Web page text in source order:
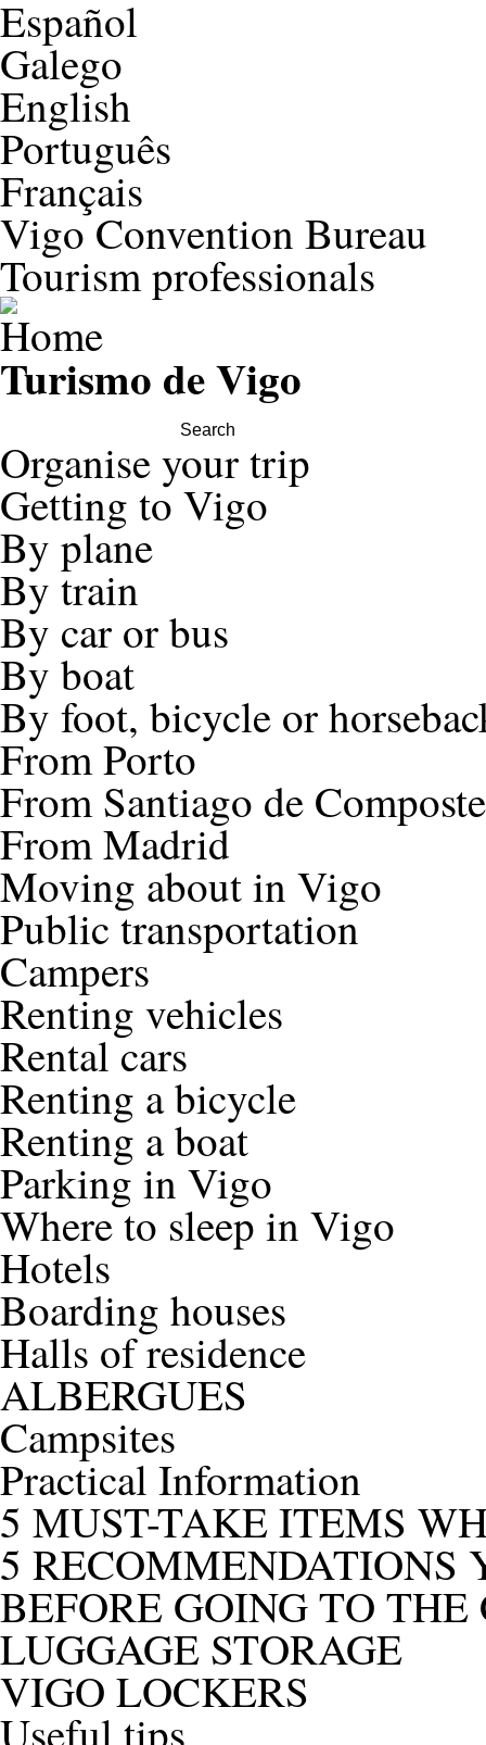
Español
Galego
English
Português
Français
Vigo Convention Bureau
Tourism professionals
Turismo de Vigo
Organise your trip
Getting to Vigo
By plane
By train
By car or bus
By boat
By foot, bicycle or
From Porto
From Santiago de
From Madrid
Moving about in Vigo
Public transportation
Campers
Renting vehicles
Rental cars
Renting a bicycle
Renting a boat
Parking in Vigo
Where to sleep in Vigo
Hotels
Boarding houses
Halls of residence
ALBERGUES
Campsites
Practical Information
5 MUST-TAKE ITEMS
5 RECOMMENDATIONS
BEFORE GOING TO
LUGGAGE STORAGE
VIGO LOCKERS
Useful tips